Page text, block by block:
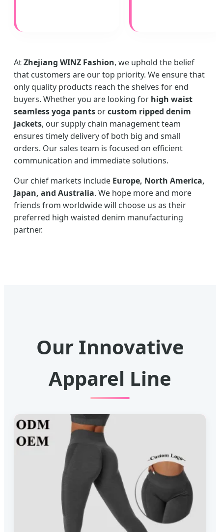
AtZhejiang WINZ Fashion, we uphold the belief
that customers are our top priority. We ensure that
only quality products reach the shelves for end
buyers. Whether you are looking for high waist
seamless yoga pants orcustom ripped denim
jackets, our supply chain management team
ensures timely delivery of both big and small
orders. Our sales team is focused on efficient
communication and immediate solutions.
Our chief markets include Europe, North America,
Japan, and Australia. We hope more and more
friends from worldwide will choose us as their
preferred high waisted denim manufacturing
partner.
Our Innovative
Apparel Line